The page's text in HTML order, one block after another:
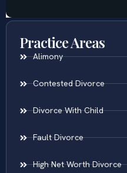
Practice Areas
Alimony
Contested Divorce
Divorce With Child
Fault Divorce
High Net Worth Divorce